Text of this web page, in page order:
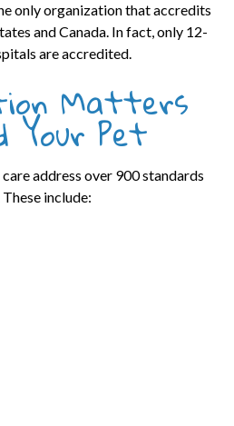
only organization that accredits
and Canada. In fact, only 12-
are accredited.
Matters
Your Pet
address over 900 standards
include: